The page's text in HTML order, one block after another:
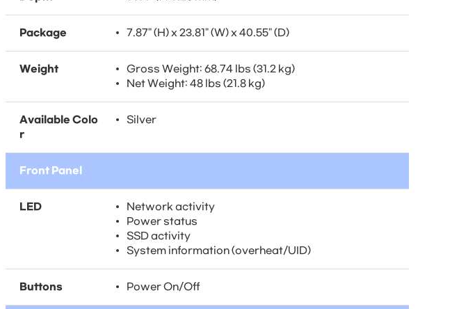
Package 7.87" (H) x 23.81" (W) x 40.55" (D)
Weight
Gross Weight: 68.74 lbs (31.2 kg)
Net Weight: 48 lbs (21.8 kg)
Available Colo
r
Silver
Front Panel
LED
Network activity
Power status
SSD activity
System information (overheat/UID)
Buttons Power On/Off